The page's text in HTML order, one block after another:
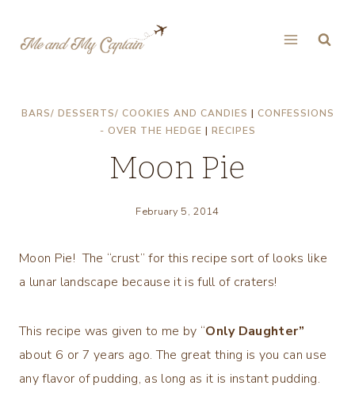
BARS/ DESSERTS/ COOKIES AND CANDIES | CONFESSIONS
- OVER THE HEDGE | RECIPES
Moon Pie
February 5, 2014
Moon Pie! The “crust” for this recipe sort of looks like
a lunar landscape because it is full of craters!
This recipe was given to me by “Only Daughter”
about 6 or 7 years ago. The great thing is you can use
any flavor of pudding, as long as it is instant pudding.